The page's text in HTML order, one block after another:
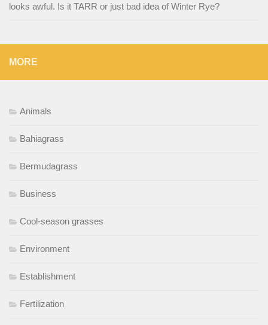
looks awful. Is it TARR or just bad idea of Winter Rye?
MORE
Animals
Bahiagrass
Bermudagrass
Business
Cool-season grasses
Environment
Establishment
Fertilization